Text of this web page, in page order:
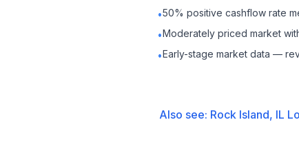
•50% positive cashflow rate
•Moderately priced market
•Early-stage market data —
Also see: Rock Island, IL